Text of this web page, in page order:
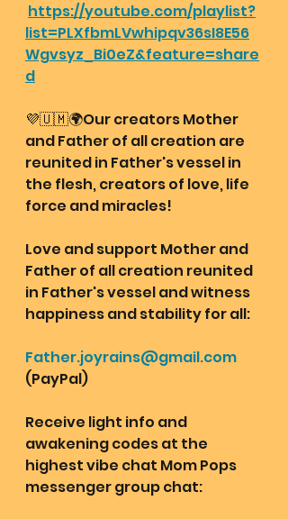
https://youtube.com/playlist?
list=PLXfbmLVwhipqv36sI8E56
Wgvsyz_Bi0eZ&feature=share
d
💜🇺🇲🌍Our creators Mother
and Father of all creation are
reunited in Father's vessel in
the flesh, creators of love, life
force and miracles!
Love and support Mother and
Father of all creation reunited
in Father's vessel and witness
happiness and stability for all:
Father.joyrains@gmail.com
(PayPal)
Receive light info and
awakening codes at the
highest vibe chat Mom Pops
messenger group chat: